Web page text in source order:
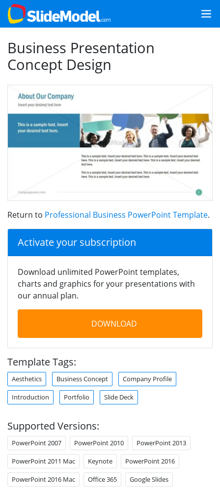
Business Presentation
Concept Design
Return to Professional Business PowerPoint Template.
Activate your subscription
Download unlimited PowerPoint templates,
charts and graphics for your presentations with
our annual plan.
DOWNLOAD
Template Tags:
Aesthetics Business Concept Company Profile
Introduction Portfolio Slide Deck
Supported Versions:
PowerPoint 2007 PowerPoint 2010 PowerPoint 2013
PowerPoint 2011 Mac Keynote PowerPoint 2016
PowerPoint 2016 Mac Office 365 Google Slides